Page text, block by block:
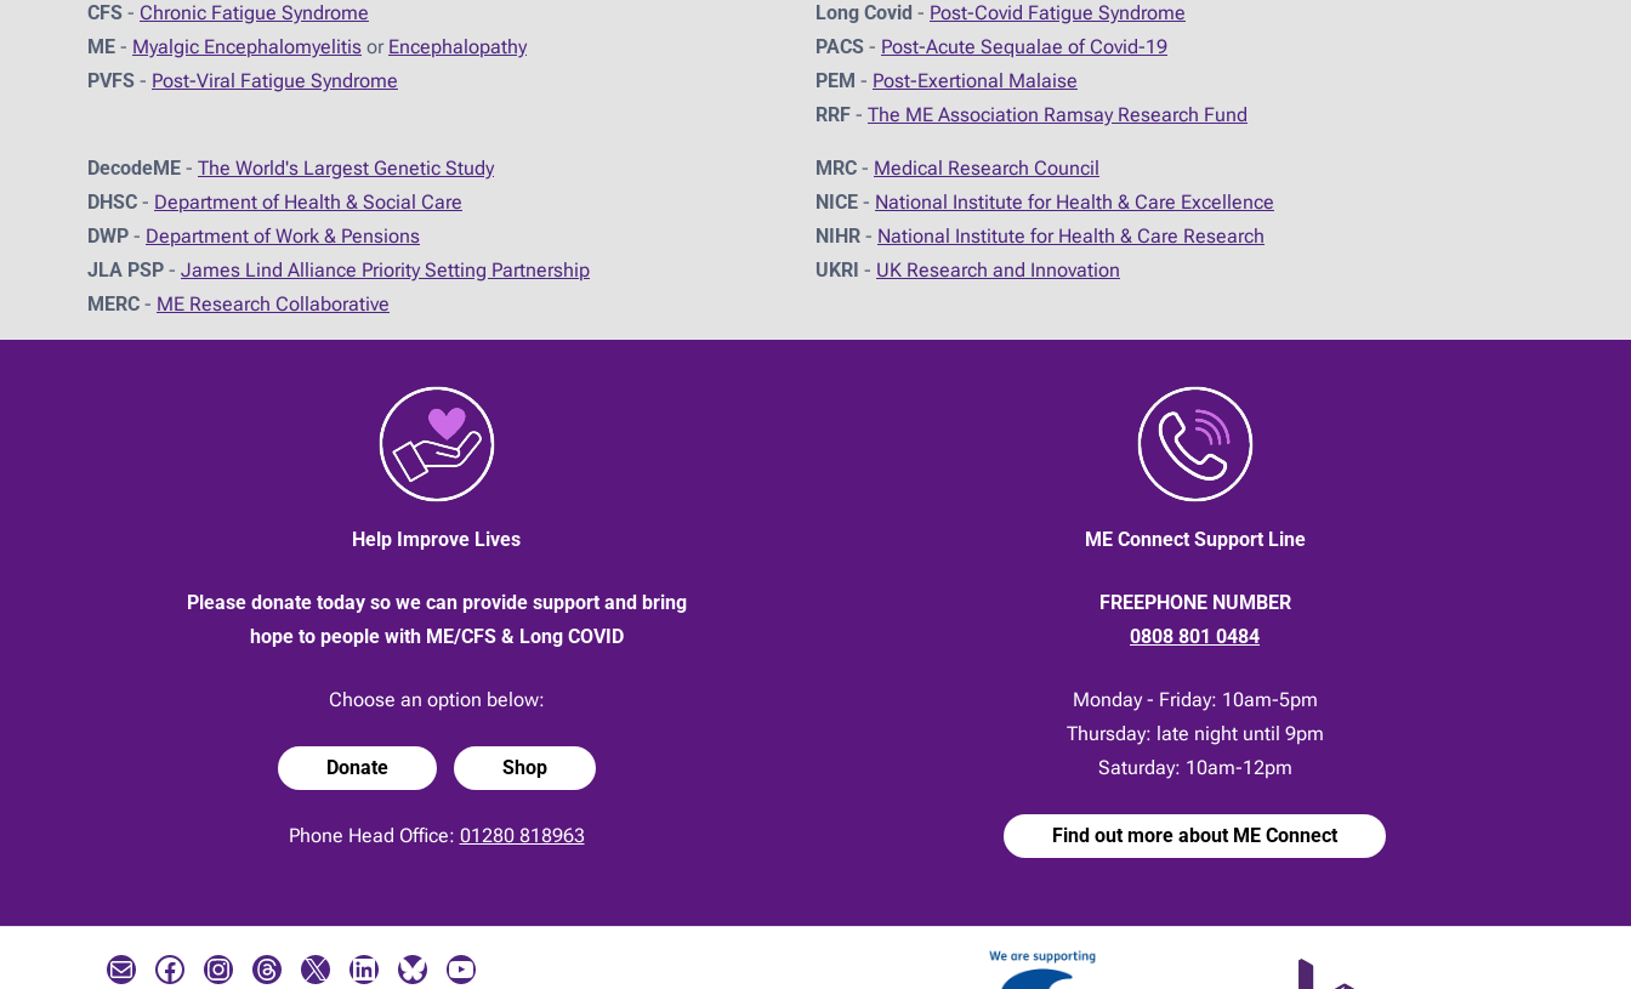
CFS - Chronic Fatigue Syndrome
ME - Myalgic Encephalomyelitis or Encephalopathy
PVFS - Post-Viral Fatigue Syndrome
Long Covid - Post-Covid Fatigue Syndrome
PACS - Post-Acute Sequalae of Covid-19
PEM - Post-Exertional Malaise
RRF - The ME Association Ramsay Research Fund
DecodeME - The World's Largest Genetic Study
DHSC - Department of Health & Social Care
DWP - Department of Work & Pensions
JLA PSP - James Lind Alliance Priority Setting Partnership
MERC - ME Research Collaborative
MRC - Medical Research Council
NICE - National Institute for Health & Care Excellence
NIHR - National Institute for Health & Care Research
UKRI - UK Research and Innovation
Help Improve Lives
Please donate today so we can provide support and bring
hope to people with ME/CFS & Long COVID
Choose an option below:
Donate Shop
Phone Head Office: 01280 818963
ME Connect Support Line
FREEPHONE NUMBER
0808 801 0484
Monday - Friday: 10am-5pm
Thursday: late night until 9pm
Saturday: 10am-12pm
Find out more about ME Connect
Mail Facebook Instagram Threads X LinkedIn Bluesky YouTube